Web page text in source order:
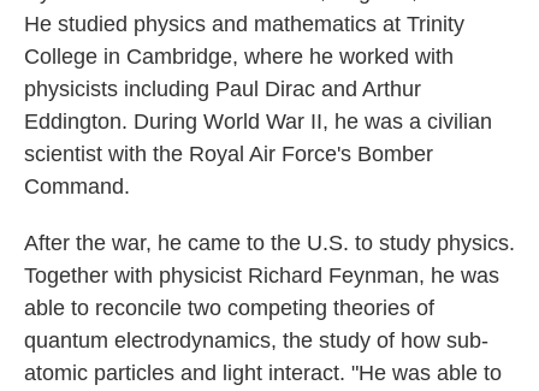
He studied physics and mathematics at Trinity
College in Cambridge, where he worked with
physicists including Paul Dirac and Arthur
Eddington. During World War II, he was a civilian
scientist with the Royal Air Force's Bomber
Command.
After the war, he came to the U.S. to study physics.
Together with physicist Richard Feynman, he was
able to reconcile two competing theories of
quantum electrodynamics, the study of how sub-
atomic particles and light interact. "He was able to